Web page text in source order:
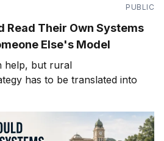
PUBLIC
Read Their Own Systems
Else's Model
help, but rural
has to be translated into